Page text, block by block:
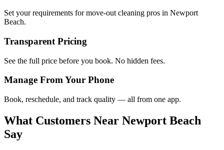
Set your requirements for move-out cleaning pros in Newport
Beach.
Transparent Pricing
See the full price before you book. No hidden fees.
Manage From Your Phone
Book, reschedule, and track quality — all from one app.
What Customers Near Newport Beach
Say